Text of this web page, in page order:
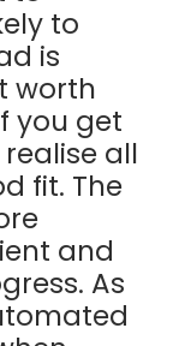
to
is
worth
you get
all
fit. The
and
As